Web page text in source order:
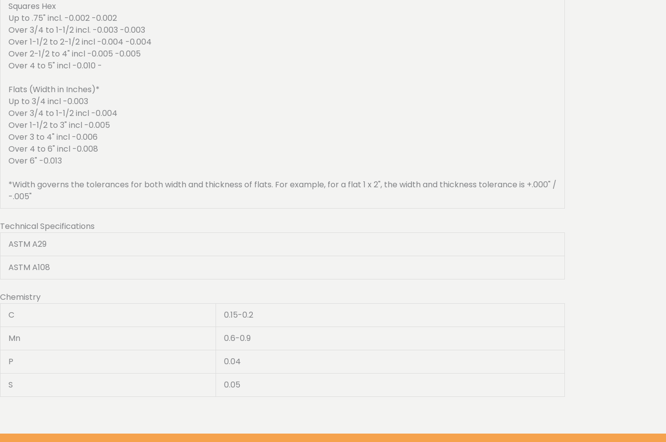
Squares Hex
Up to .75" incl. -0.002 -0.002
Over 3/4 to 1-1/2 incl. -0.003 -0.003
Over 1-1/2 to 2-1/2 incl -0.004 -0.004
Over 2-1/2 to 4" incl -0.005 -0.005
Over 4 to 5" incl -0.010 -
Flats (Width in Inches)*
Up to 3/4 incl -0.003
Over 3/4 to 1-1/2 incl -0.004
Over 1-1/2 to 3" incl -0.005
Over 3 to 4" incl -0.006
Over 4 to 6" incl -0.008
Over 6" -0.013
*Width governs the tolerances for both width and thickness of flats. For example, for a flat 1 x 2", the width and thickness tolerance is +.000" /
-.005"
Technical Specifications
ASTM A29
ASTM A108
Chemistry
C
0.15-0.2
Mn 0.6-0.9
P 0.04
S 0.05